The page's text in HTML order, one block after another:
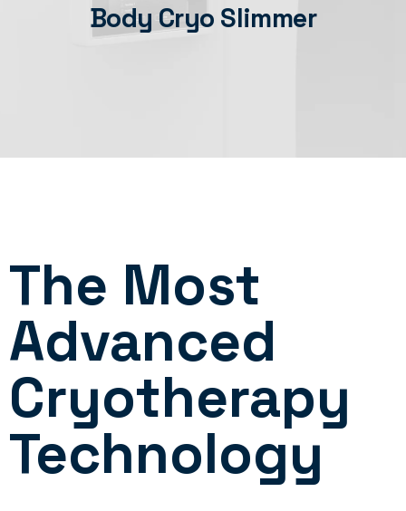
Body Cryo Slimmer
The Most
Advanced
Cryotherapy
Technology